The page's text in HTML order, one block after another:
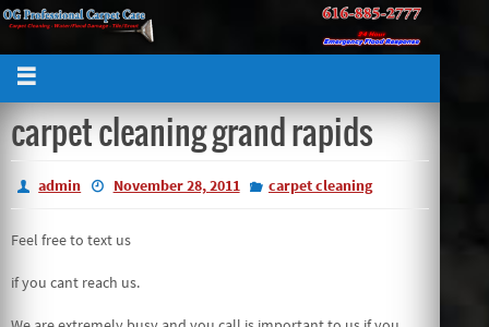
carpet cleaning grand rapids
admin November 28, 2011 carpet cleaning
Feel free to text us
if you cant reach us.